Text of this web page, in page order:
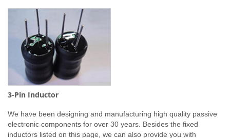
3-Pin Inductor
We have been designing and manufacturing high quality passive
electronic components for over 30 years. Besides the fixed
inductors listed on this page, we can also provide you with